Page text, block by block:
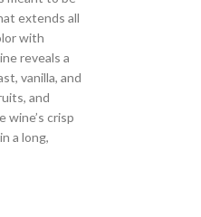
extends all
with
reveals a
vanilla, and
and
crisp
a long,